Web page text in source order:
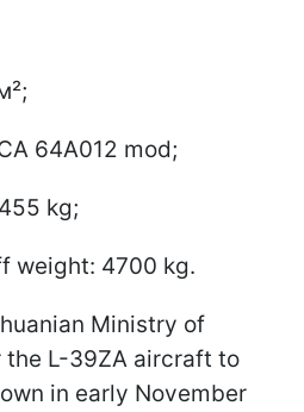
64A012 mod;
kg;
weight: 4700 kg.
Ministry of
the L-39ZA aircraft to
in early November